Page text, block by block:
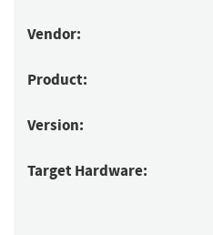
Vendor:
Product:
Version:
Target Hardware: